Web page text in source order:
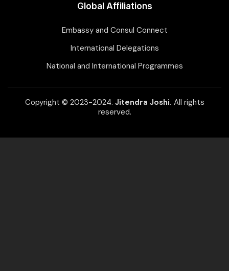
Global Affiliations
Embassy and Consul Connect
International Delegations
National and International Programmes
Copyright © 2023-2024. Jitendra Joshi. All rights
reserved.